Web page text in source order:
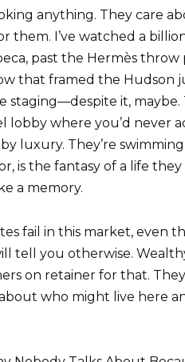
anything. They care
them. I’ve watched a
past the Hermès
that framed the Hudson
staging—despite it,
lobby where you’d never
luxury. They’re
is the fantasy of a life
a memory.
fail in this market, even
tell you otherwise.
on retainer for that.
who might live here